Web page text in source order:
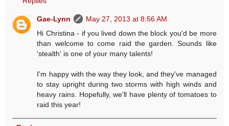
Gae-Lynn
May 27, 2013 at 8:56 AM
Hi Christina - if you lived down the block you'd be more
than welcome to come raid the garden. Sounds like
'stealth' is one of your many talents!
I'm happy with the way they look, and they've managed
to stay upright during two storms with high winds and
heavy rains. Hopefully, we'll have plenty of tomatoes to
raid this year!